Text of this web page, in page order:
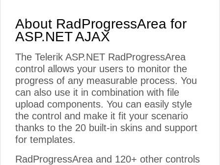
About RadProgressArea for
ASP.NET AJAX
The Telerik ASP.NET RadProgressArea
control allows your users to monitor the
progress of any measurable process. You
can also use it in combination with file
upload components. You can easily style
the control and make it fit your scenario
thanks to the 20 built-in skins and support
for templates.
RadProgressArea and 120+ other controls